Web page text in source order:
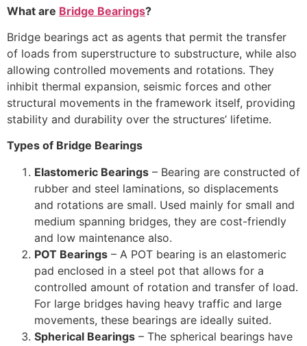
What are Bridge Bearings?
Bridge bearings act as agents that permit the transfer
of loads from superstructure to substructure, while also
allowing controlled movements and rotations. They
inhibit thermal expansion, seismic forces and other
structural movements in the framework itself, providing
stability and durability over the structures’ lifetime.
Types of Bridge Bearings
Elastomeric Bearings – Bearing are constructed of
rubber and steel laminations, so displacements
and rotations are small. Used mainly for small and
medium spanning bridges, they are cost-friendly
and low maintenance also.
POT Bearings – A POT bearing is an elastomeric
pad enclosed in a steel pot that allows for a
controlled amount of rotation and transfer of load.
For large bridges having heavy traffic and large
movements, these bearings are ideally suited.
Spherical Bearings – The spherical bearings have